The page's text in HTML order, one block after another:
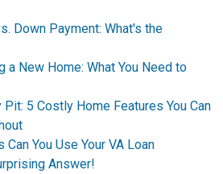
Down Payment: What's the
a New Home: What You Need to
5 Costly Home Features You Can
You Use Your VA Loan
Answer!